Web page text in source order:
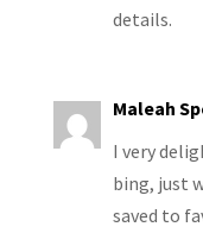
details.
Maleah
I very
bing, just
saved to